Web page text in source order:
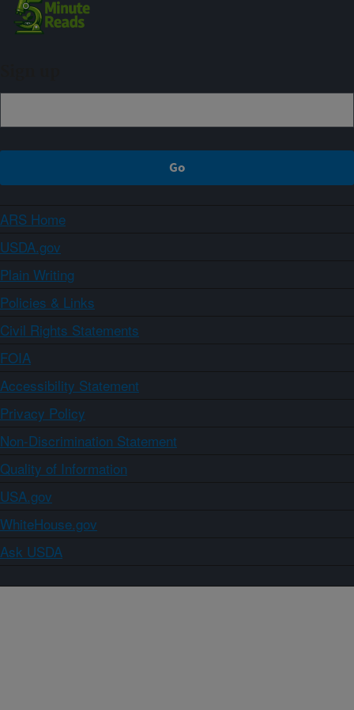
ARS Home
USDA.gov
Plain Writing
Policies & Links
Civil Rights Statements
FOIA
Accessibility Statement
Privacy Policy
Non-Discrimination Statement
Quality of Information
USA.gov
WhiteHouse.gov
Ask USDA